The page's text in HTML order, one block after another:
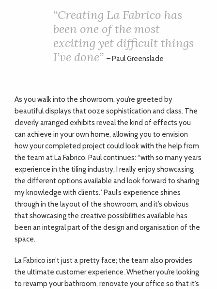
“Creating La Fabrico has
been one of the most
exciting yet difficult things
I’ve done” – Paul Greenslade
As you walk into the showroom, you’re greeted by
beautiful displays that ooze sophistication and class. The
cleverly arranged exhibits reveal the kind of effects you
can achieve in your own home, allowing you to envision
how your completed project could look with the help from
the team at La Fabrico. Paul continues: “with so many years
experience in the tiling industry, I really enjoy showcasing
the different options available and look forward to sharing
my knowledge with clients.” Paul’s experience shines
through in the layout of the showroom, and it’s obvious
that showcasing the creative possibilities available has
been an integral part of the design and organisation of the
space.
La Fabrico isn’t just a pretty face; the team also provides
the ultimate customer experience. Whether you’re looking
to revamp your bathroom, renovate your office so that it’s